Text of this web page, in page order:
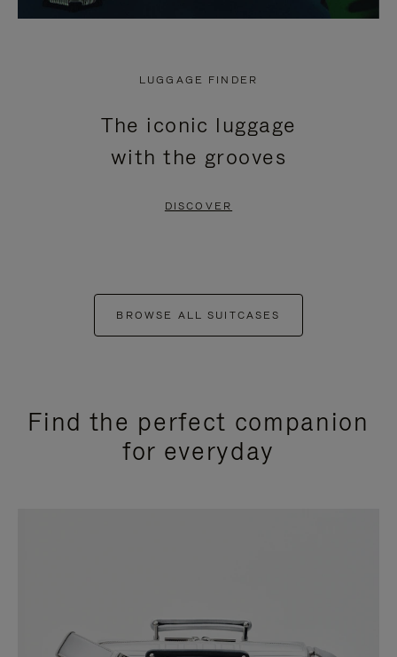
LUGGAGE FINDER
The iconic luggage
with the grooves
DISCOVER
BROWSE ALL SUITCASES
Find the perfect companion
for everyday